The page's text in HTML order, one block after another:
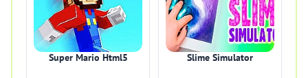
Super Mario Html5 Slime Simulator